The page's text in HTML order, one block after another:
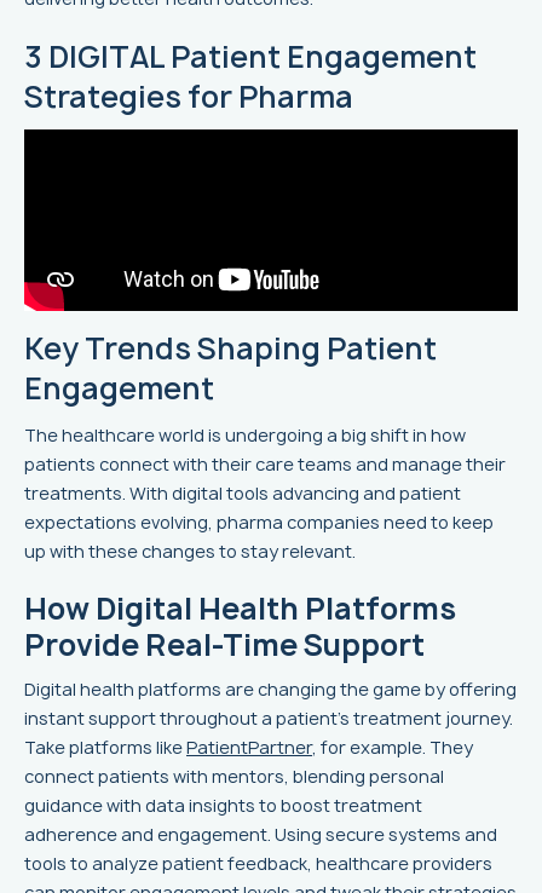
3 DIGITAL Patient Engagement
Strategies for Pharma
Key Trends Shaping Patient
Engagement
The healthcare world is undergoing a big shift in how
patients connect with their care teams and manage their
treatments. With digital tools advancing and patient
expectations evolving, pharma companies need to keep
up with these changes to stay relevant.
How Digital Health Platforms
Provide Real-Time Support
Digital health platforms are changing the game by offering
instant support throughout a patient’s treatment journey.
Take platforms likePatientPartner, for example. They
connect patients with mentors, blending personal
guidance with data insights to boost treatment
adherence and engagement. Using secure systems and
tools to analyze patient feedback, healthcare providers